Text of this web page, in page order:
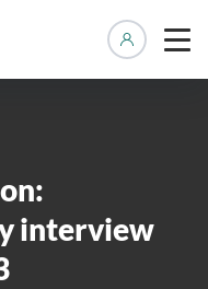
interview